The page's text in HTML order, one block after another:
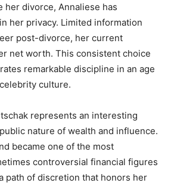
her divorce, Annaliese has
her privacy. Limited information
post-divorce, her current
net worth. This consistent choice
remarkable discipline in an age
culture.
represents an interesting
nature of wealth and influence.
became one of the most
controversial financial figures
path of discretion that honors her